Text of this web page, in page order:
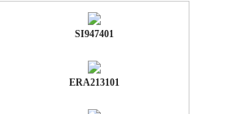
SI947401
ERA213101